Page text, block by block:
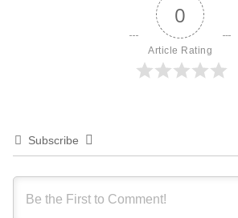
0
Article Rating
Subscribe